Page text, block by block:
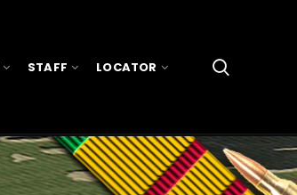
STAFF LOCATOR